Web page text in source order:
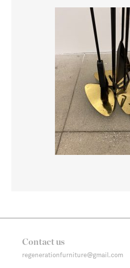
Contact us
regenerationfurniture@gmail.com